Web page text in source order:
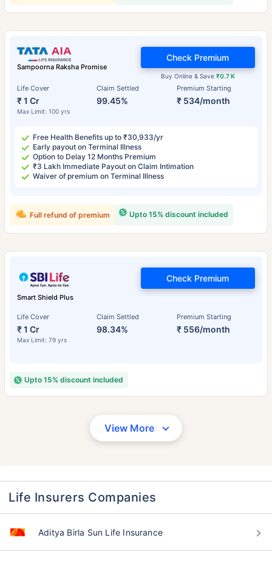
Sampoorna Raksha Promise
Life Cover
₹ 1 Cr
Max Limit: 100 yrs
Claim Settled
99.45%
Premium Starting
₹ 534/month
Buy Online & Save ₹0.7 K
Check Premium
Free Health Benefits up to ₹30,933/yr
Early payout on Terminal Illness
Option to Delay 12 Months Premium
₹3 Lakh Immediate Payout on Claim Intimation
Waiver of premium on Terminal Illness
Upto 15% discount included
Full refund of premium
Smart Shield Plus
Life Cover
₹ 1 Cr
Max Limit: 79 yrs
Claim Settled
98.34%
Premium Starting
₹ 556/month
Check Premium
Upto 15% discount included
View More
Life Insurers Companies
Aditya Birla Sun Life Insurance